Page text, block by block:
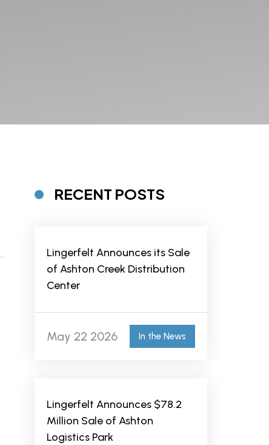
RECENT POSTS
Lingerfelt Announces its Sale
of Ashton Creek Distribution
Center
May 22 2026 In the News
Lingerfelt Announces $78.2
Million Sale of Ashton
Logistics Park